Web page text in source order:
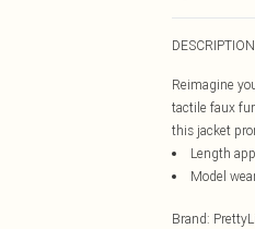
DESCRIPTION
Reimagine
tactile faux
this jacket
Length
Model
Brand: